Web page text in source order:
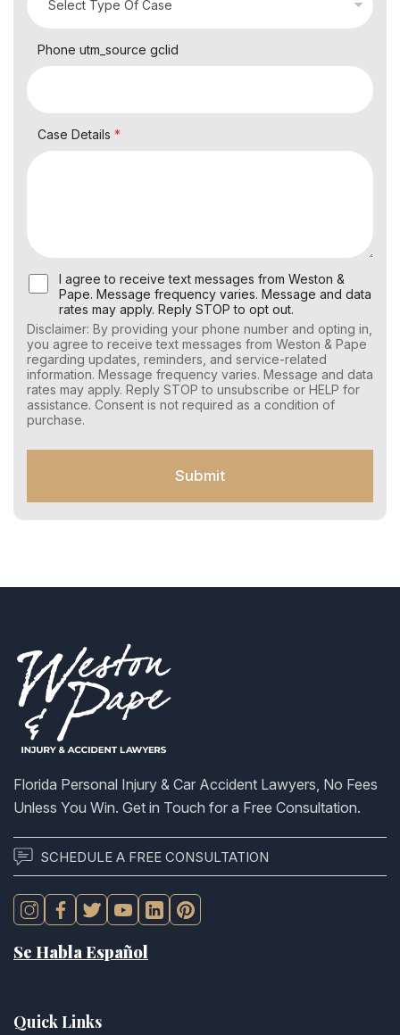
Phone utm_source gclid
Case Details *
U
s
r
C
o
n
s
e
n
M
S
I agree to receive text messages from Weston &
Pape. Message frequency varies. Message and data
rates may apply. Reply STOP to opt out.
Disclaimer: By providing your phone number and opting in,
you agree to receive text messages from Weston & Pape
regarding updates, reminders, and service-related
information. Message frequency varies. Message and data
rates may apply. Reply STOP to unsubscribe or HELP for
assistance. Consent is not required as a condition of
purchase.
Submit
Florida Personal Injury & Car Accident Lawyers, No Fees
Unless You Win. Get in Touch for a Free Consultation.
SCHEDULE A FREE CONSULTATION
Se Habla Español
Quick Links